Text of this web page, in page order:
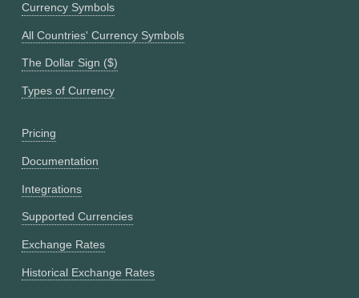
Currency Symbols
All Countries' Currency Symbols
The Dollar Sign ($)
Types of Currency
Pricing
Documentation
Integrations
Supported Currencies
Exchange Rates
Historical Exchange Rates